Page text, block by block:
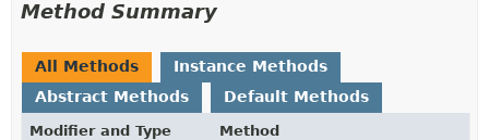
Method Summary
All Methods
Instance Methods
Abstract Methods
Default Methods
Modifier and Type
Method